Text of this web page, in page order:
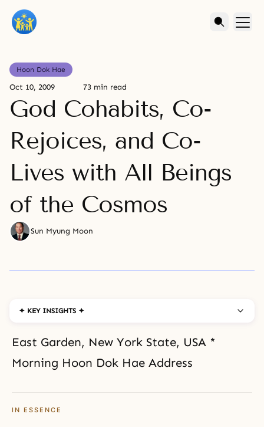
Hoon Dok Hae
Oct 10, 2009 73 min read
God Cohabits, Co-
Rejoices, and Co-
Lives with All Beings
of the Cosmos
Sun Myung Moon
✦ KEY INSIGHTS ✦
East Garden, New York State, USA *
Morning Hoon Dok Hae Address
IN ESSENCE